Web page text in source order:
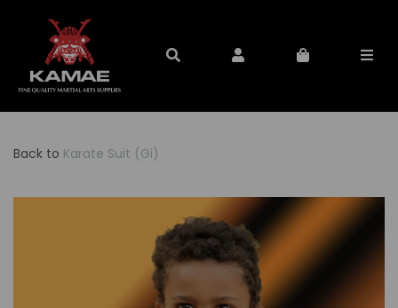
Back to Karate Suit (Gi)